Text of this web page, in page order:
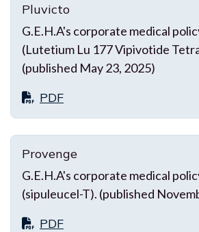
Pluvicto
G.E.H.A's corporate medical
(Lutetium Lu 177 Vipivotide
(published May 23, 2025)
PDF
Provenge
G.E.H.A's corporate medical
(sipuleucel-T). (published
PDF